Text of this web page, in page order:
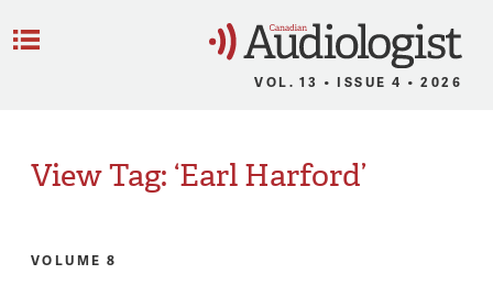
VOL. 13 • ISSUE 4 • 2026
View Tag: ‘Earl Harford’
VOLUME 8